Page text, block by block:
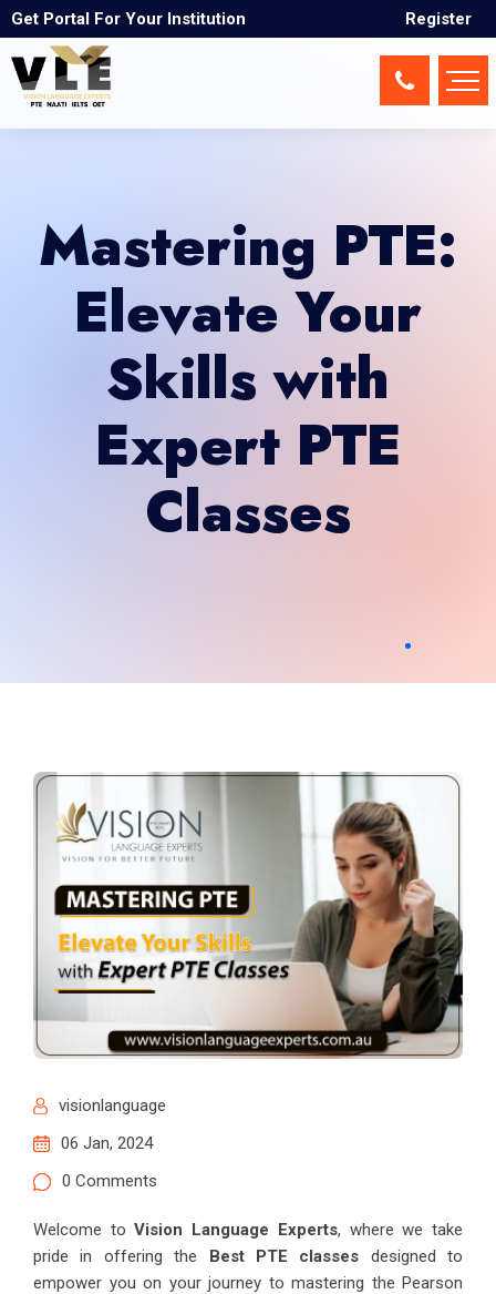
Get Portal For Your Institution Register
Mastering PTE:
Elevate Your
Skills with
Expert PTE
Classes
visionlanguage
06 Jan, 2024
0 Comments
Welcome toVision Language Experts, where we take
pride in offering the Best PTE classes designed to
empower you on your journey to mastering the Pearson